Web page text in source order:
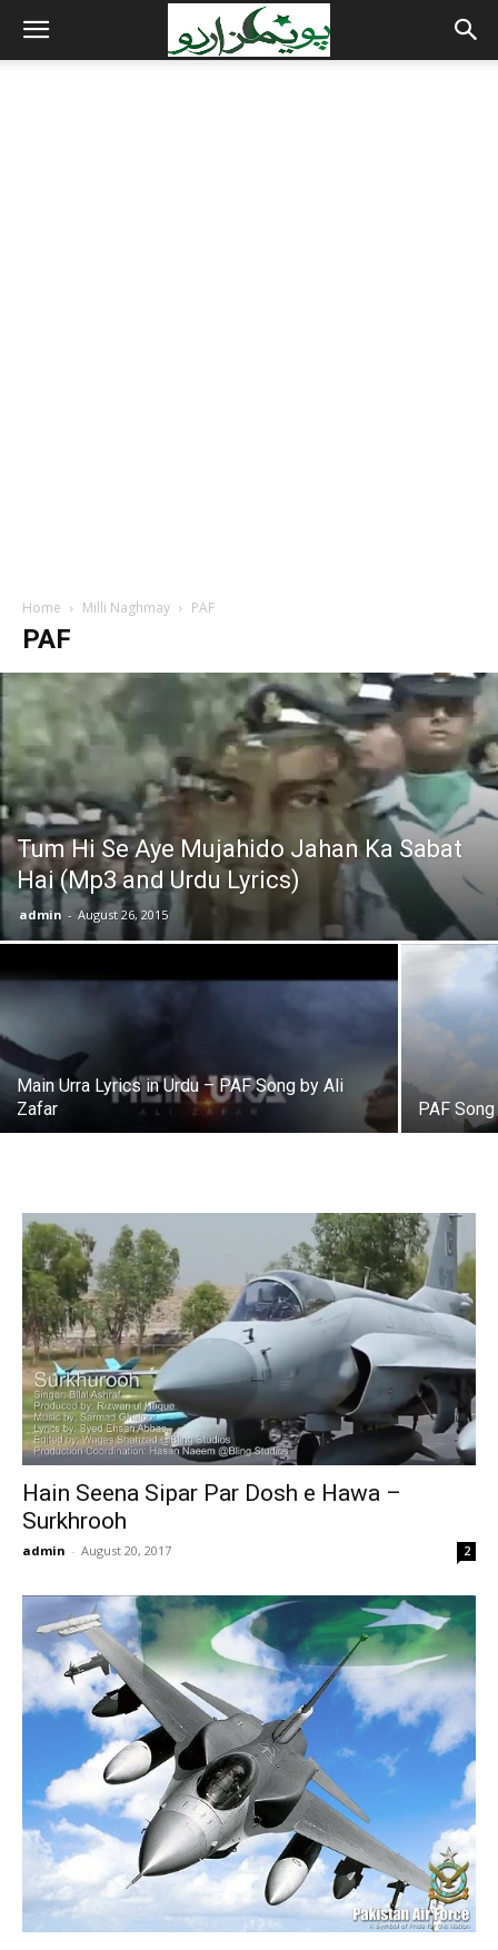
Home Milli Naghmay PAF
PAF
Tum Hi Se Aye Mujahido Jahan Ka Sabat
Hai (Mp3 and Urdu Lyrics)
admin - August 26, 2015
Main Urra Lyrics in Urdu – PAF Song by Ali
Zafar
PAF
Hain Seena Sipar Par Dosh e Hawa –
Surkhrooh
admin - August 20, 2017 2